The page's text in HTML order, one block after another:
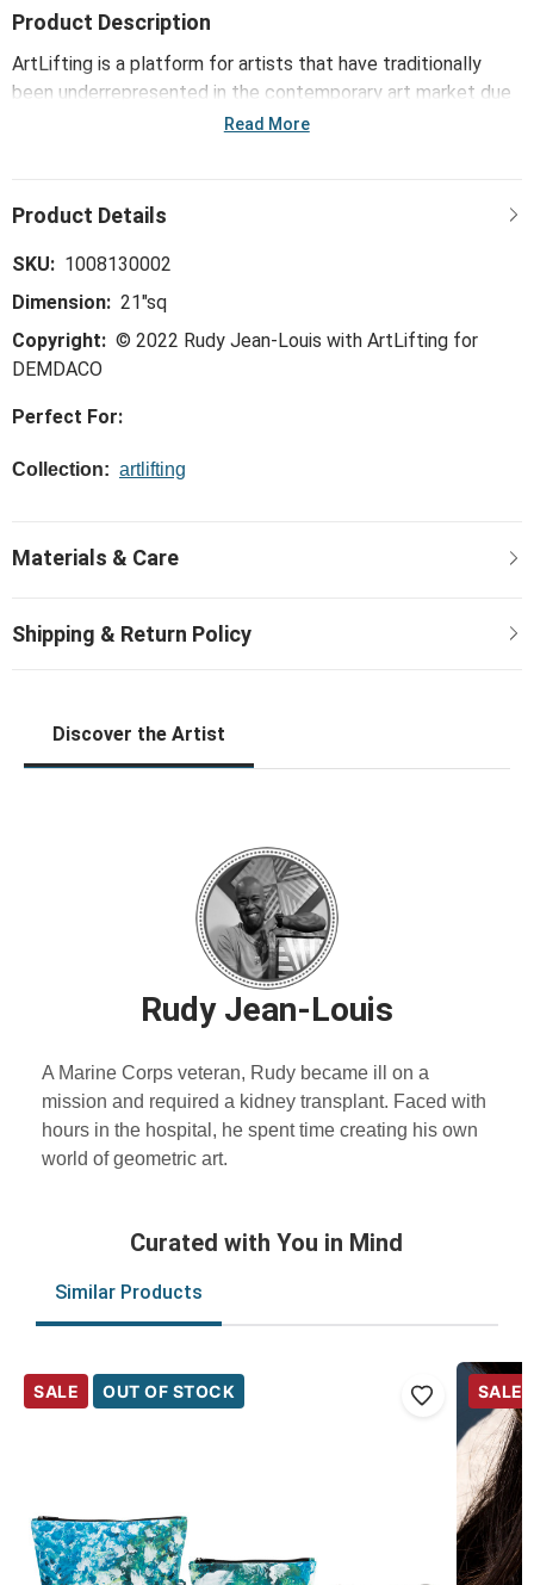
Product Description
ArtLifting is a platform for artists that have traditionally
been underrepresented in the contemporary art market due
to housing insecurities or disabilities. Each artist has a unique
innovative processes. The powerful combination of their
- Broken Spectrum, inspires communities and drives social
change, diversifying the market and bringing joy to others.
Read More
SKU: 1008130002
Dimension: 21"sq
Copyright: © 2022 Rudy Jean-Louis with ArtLifting for
DEMDACO
Perfect For:
Collection: artlifting
Discover the Artist
Rudy Jean-Louis
A Marine Corps veteran, Rudy became ill on a
mission and required a kidney transplant. Faced with
hours in the hospital, he spent time creating his own
world of geometric art.
Curated with You in Mind
Similar Products
SALE OUT OF STOCK SALE